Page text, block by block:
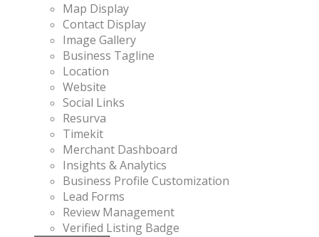
Map Display
Contact Display
Image Gallery
Business Tagline
Location
Website
Social Links
Resurva
Timekit
Merchant Dashboard
Insights & Analytics
Business Profile Customization
Lead Forms
Review Management
Verified Listing Badge